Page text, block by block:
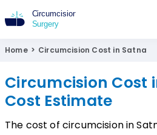
Home > Circumcision Cost in Satna
Circumcision Cost
Cost Estimate
The cost of circumcision in